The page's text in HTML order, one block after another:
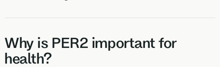
Why is PER2 important for
health?